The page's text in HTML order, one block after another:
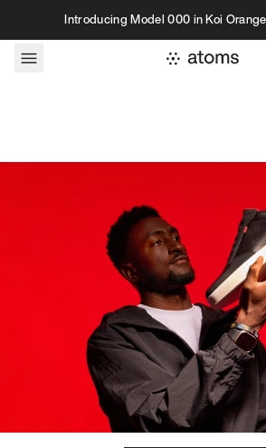
Skip to contentIntroducing Model 000 in Koi